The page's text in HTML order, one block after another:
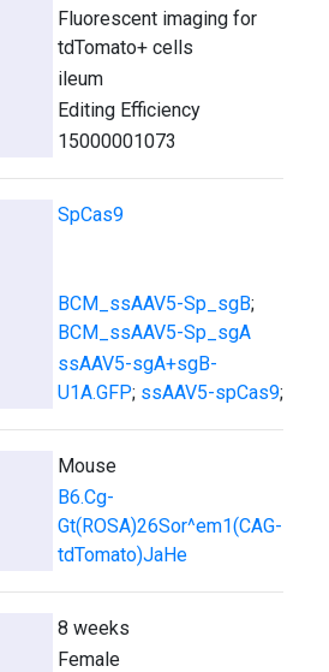
Fluorescent imaging for
tdTomato+ cells
ileum
Editing Efficiency
15000001073
SpCas9
BCM_ssAAV5-Sp_sgB;
BCM_ssAAV5-Sp_sgA
ssAAV5-sgA+sgB-
U1A.GFP; ssAAV5-spCas9;
Mouse
B6.Cg-
Gt(ROSA)26Sor^em1(CAG-
tdTomato)JaHe
8 weeks
Female